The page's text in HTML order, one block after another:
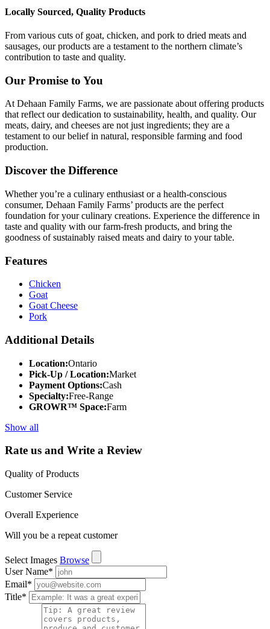
Locally Sourced, Quality Products
From various cuts of goat, chicken, and pork to dried meats and
sausages, our products are a testament to the northern climate’s
contribution to taste and quality.
Our Promise to You
At Dehaan Family Farms, we are passionate about offering products
that reflect our dedication to sustainability, health, and quality. Our
meats, dairy, and cheeses are not just ingredients; they are a
testament to our belief in natural, responsible farming and food
production.
Discover the Difference
Whether you’re a culinary enthusiast or a health-conscious
consumer, Dehaan Family Farms’ products are the perfect
foundation for your culinary creations. Experience the difference in
taste and quality with our farm-fresh products, and bring the
goodness of sustainably raised meats and dairy to your table.
Features
Chicken
Goat
Goat Cheese
Pork
Additional Details
Location:Ontario
Pick-Up / Location:Market
Payment Options:Cash
Specialty:Free-Range
GROWR™ Space:Farm
Show all
Rate us and Write a Review
Quality of Products
Customer Service
Overall Experience
Will you be a repeat customer
Select Images Browse
User Name*
Email*
Title*